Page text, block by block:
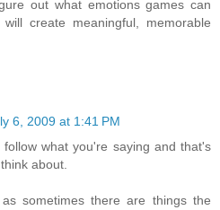
out what emotions games can
create meaningful, memorable
6, 2009 at 1:41 PM
what you're saying and that's
about.
sometimes there are things the